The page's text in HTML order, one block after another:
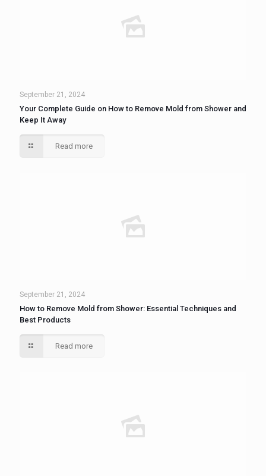
September 21, 2024
Your Complete Guide on How to Remove Mold from Shower and
Keep It Away
Read more
September 21, 2024
How to Remove Mold from Shower: Essential Techniques and
Best Products
Read more